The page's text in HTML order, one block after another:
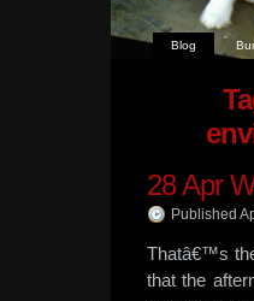
Blog
28 Apr
Published
Thatâ€™s
that the